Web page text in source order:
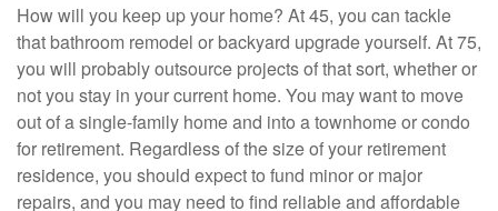
How will you keep up your home? At 45, you can tackle
that bathroom remodel or backyard upgrade yourself. At 75,
you will probably outsource projects of that sort, whether or
not you stay in your current home. You may want to move
out of a single-family home and into a townhome or condo
for retirement. Regardless of the size of your retirement
residence, you should expect to fund minor or major
repairs, and you may need to find reliable and affordable